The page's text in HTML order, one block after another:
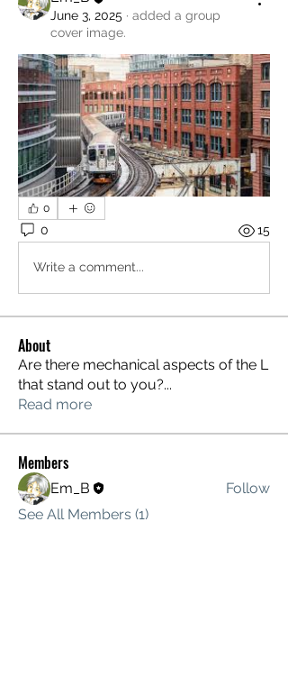
June 3, 2025 · added a group
cover image.
0
0 15
Write a comment...
About
Are there mechanical aspects of the L
that stand out to you?...
Read more
Members
Em_B
Follow
See All Members (1)